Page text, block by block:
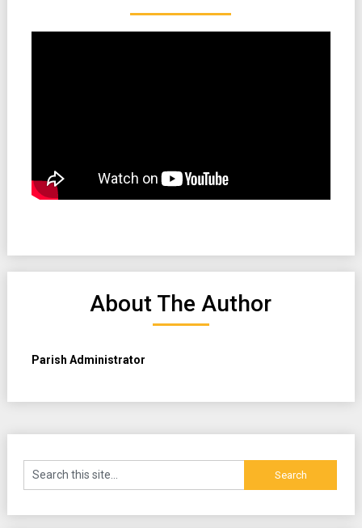
About The Author
Parish Administrator